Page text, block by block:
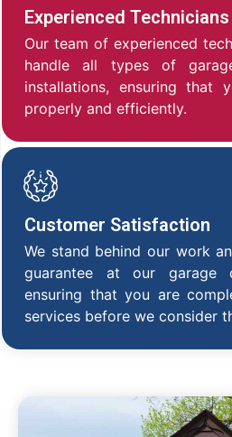
Experienced Technicians
Our team of experienced
handle all types of
installations, ensuring that
properly and efficiently.
Customer Satisfaction
We stand behind our work
guarantee at our garage
ensuring that you are
services before we consider